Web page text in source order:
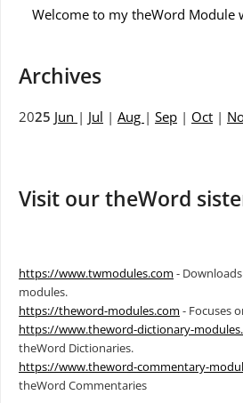
Welcome to my theWord Module
Archives
2025 Jun | Jul | Aug | Sep | Oct |
Visit our theWord
https://www.twmodules.com -
modules.
https://theword-modules.com - Focuses
https://www.theword-dictionary-
theWord Dictionaries.
https://www.theword-commentary-
theWord Commentaries